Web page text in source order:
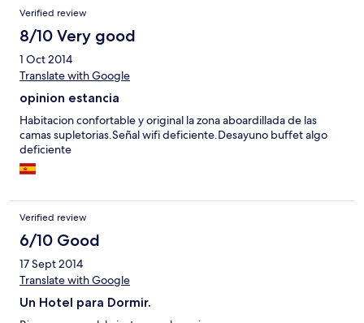
Verified review
8/10 Very good
1 Oct 2014
Translate with Google
opinion estancia
Habitacion confortable y original la zona aboardillada de las
camas supletorias.Señal wifi deficiente.Desayuno buffet algo
deficiente
Verified review
6/10 Good
17 Sept 2014
Translate with Google
Un Hotel para Dormir.